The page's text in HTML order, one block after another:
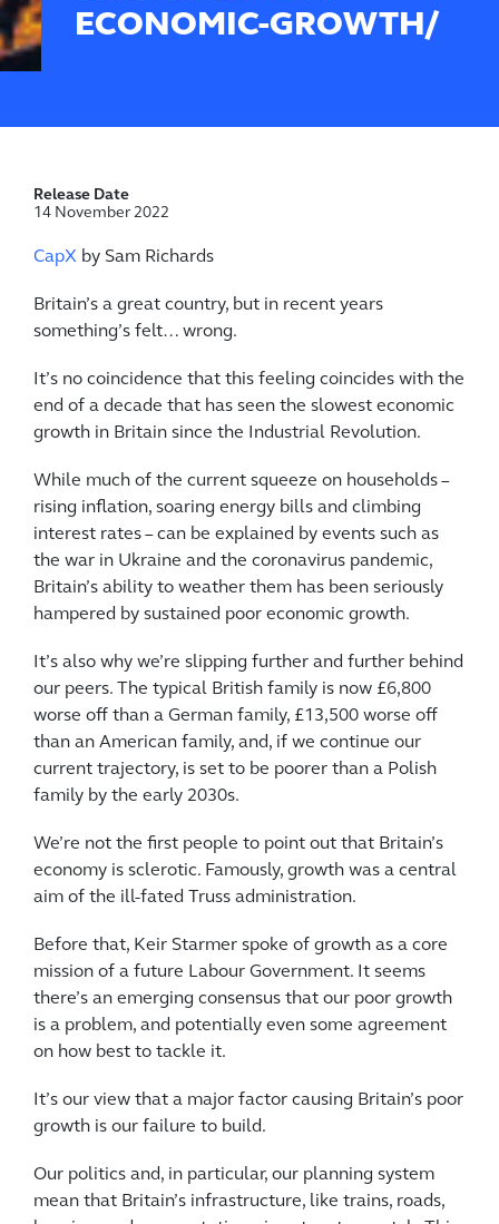
ECONOMIC-GROWTH/
CapX by Sam Richards
Britain’s a great country, but in recent years
something’s felt… wrong.
It’s no coincidence that this feeling coincides with the
end of a decade that has seen the slowest economic
growth in Britain since the Industrial Revolution.
While much of the current squeeze on households –
rising inflation, soaring energy bills and climbing
interest rates – can be explained by events such as
the war in Ukraine and the coronavirus pandemic,
Britain’s ability to weather them has been seriously
hampered by sustained poor economic growth.
It’s also why we’re slipping further and further behind
our peers. The typical British family is now £6,800
worse off than a German family, £13,500 worse off
than an American family, and, if we continue our
current trajectory, is set to be poorer than a Polish
family by the early 2030s.
We’re not the first people to point out that Britain’s
economy is sclerotic. Famously, growth was a central
aim of the ill-fated Truss administration.
Before that, Keir Starmer spoke of growth as a core
mission of a future Labour Government. It seems
there’s an emerging consensus that our poor growth
is a problem, and potentially even some agreement
on how best to tackle it.
It’s our view that a major factor causing Britain’s poor
growth is our failure to build.
Our politics and, in particular, our planning system
mean that Britain’s infrastructure, like trains, roads,
Release Date
14 November 2022